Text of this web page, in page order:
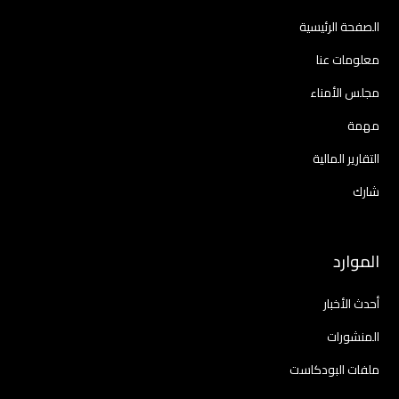
الصفحة الرئيسية
معلومات عنا
مجلس الأمناء
مهمة
التقارير المالية
شارك
الموارد
أحدث الأخبار
المنشورات
ملفات البودكاست